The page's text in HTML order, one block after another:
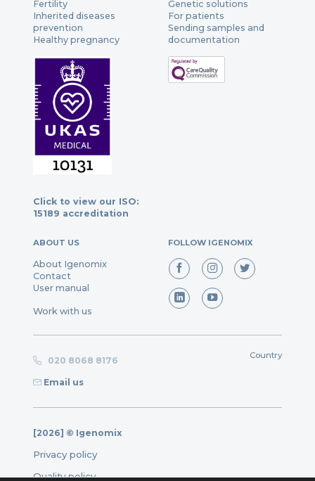
Fertility
Inherited diseases
prevention
Healthy pregnancy
Click to view our ISO:
15189 accreditation
Genetic solutions
For patients
Sending samples and
documentation
ABOUT US
About Igenomix
Contact
User manual
Work with us
FOLLOW IGENOMIX
020 8068 8176
Email us
Country
[2026] © Igenomix
Privacy policy
Quality policy